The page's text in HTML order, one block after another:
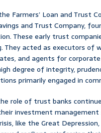
Farmers’ Loan and Trust
and Trust Company,
These early trust
They acted as executors of
and agents for
degree of integrity,
primarily engaged in
role of trust banks
investment
like the Great